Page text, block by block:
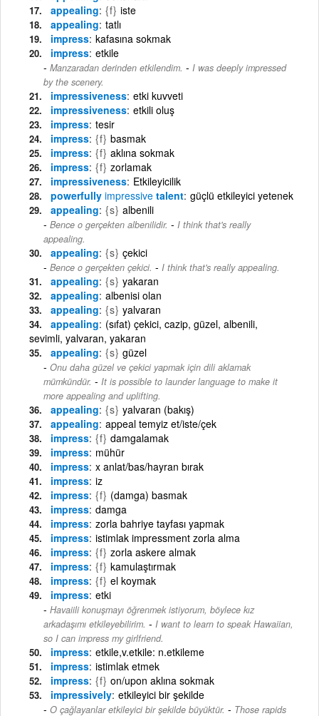
appealing {f} iste
appealing tatlı
impress kafasına sokmak
impress etkile
Manzaradan derinden etkilendim. - I was deeply impressed
by the scenery.
impressiveness etki kuvveti
impressiveness etkili oluş
impress tesir
impress {f} basmak
impress {f} aklına sokmak
impress {f} zorlamak
impressiveness Etkileyicilik
powerfully impressive talent güçlü etkileyici yetenek
appealing {s} albenili
Bence o gerçekten albenilidir. - I think that's really
appealing.
appealing {s} çekici
Bence o gerçekten çekici. - I think that's really appealing.
appealing {s} yakaran
appealing albenisi olan
appealing {s} yalvaran
appealing (sıfat) çekici, cazip, güzel, albenili,
sevimli, yalvaran, yakaran
appealing {s} güzel
Onu daha güzel ve çekici yapmak için dili aklamak
mümkündür. - It is possible to launder language to make it
more appealing and uplifting.
appealing {s} yalvaran (bakış)
appealing appeal temyiz et/iste/çek
impress {f} damgalamak
impress mühür
impress x anlat/bas/hayran bırak
impress iz
impress {f} (damga) basmak
impress damga
impress zorla bahriye tayfası yapmak
impress istimlak impressment zorla alma
impress {f} zorla askere almak
impress {f} kamulaştırmak
impress {f} el koymak
impress etki
Havaiili konuşmayı öğrenmek istiyorum, böylece kız
arkadaşımı etkileyebilirim. - I want to learn to speak Hawaiian,
so I can impress my girlfriend.
impress etkile,v.etkile: n.etkileme
impress istimlak etmek
impress {f} on/upon aklına sokmak
impressively etkileyici bir şekilde
O çağlayanlar etkileyici bir şekilde büyüktür. - Those rapids